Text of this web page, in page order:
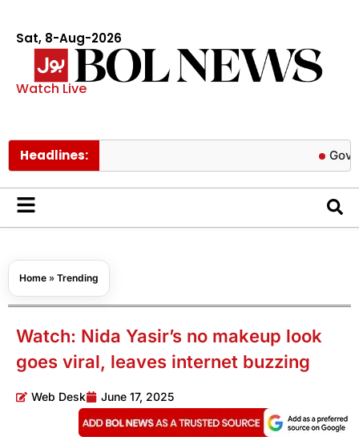
Sat, 8-Aug-2026
Watch Live
Headlines: Govt cuts
Home » Trending
Watch: Nida Yasir’s no makeup look
goes viral, leaves internet buzzing
Web Desk June 17, 2025